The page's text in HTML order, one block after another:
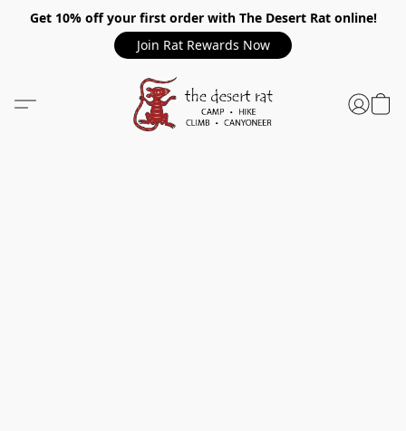
Get 10% off your first order with The Desert Rat online!
Join Rat Rewards Now